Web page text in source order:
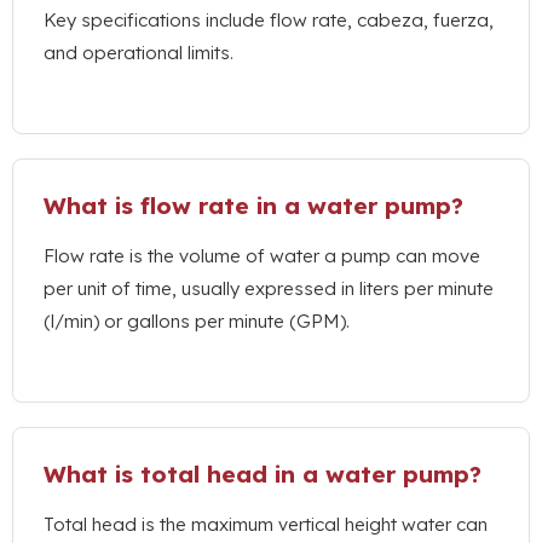
Key specifications include flow rate , cabeza, fuerza,
and operational limits.
What is flow rate in a water pump?
Flow rate is the volume of water a pump can move
per unit of time usually expressed in liters per minute
(l/min) or gallons per minute (GPM).
What is total head in a water pump?
Total head is the maximum vertical height water can